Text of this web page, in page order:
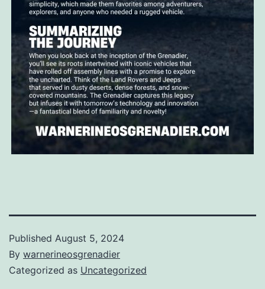
Published August 5, 2024
By warnerineosgrenadier
Categorized as Uncategorized